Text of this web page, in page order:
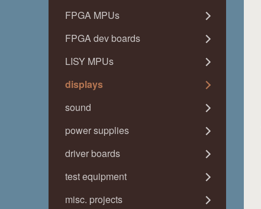
FPGA MPUs
FPGA dev boards
LISY MPUs
displays
sound
power supplies
driver boards
test equipment
misc. projects